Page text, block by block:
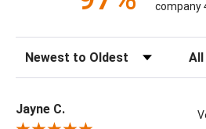
company
Sort Reviews
Jayne C.